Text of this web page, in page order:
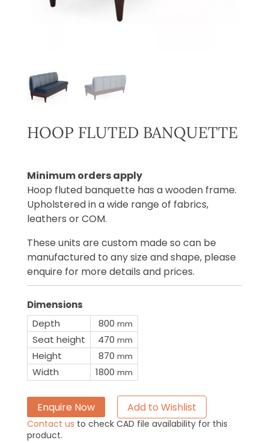
HOOP FLUTED BANQUETTE
Minimum orders apply
Hoop fluted banquette has a wooden frame.
Upholstered in a wide range of fabrics,
leathers or COM.
These units are custom made so can be
manufactured to any size and shape, please
enquire for more details and prices.
Dimensions
Depth
800 mm
Seat height 470 mm
Height 870 mm
Width 1800 mm
Enquire Now Add to Wishlist
Contact us to check CAD file availability for this
product.